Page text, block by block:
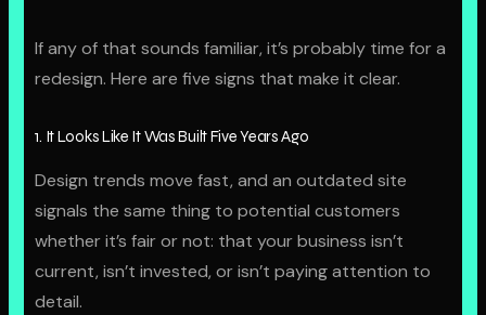
SERVICES
GET STARTED
If any of that sounds familiar, it’s probably time for a
redesign. Here are five signs that make it clear.
1. It Looks Like It Was Built Five Years Ago
Design trends move fast, and an outdated site
signals the same thing to potential customers
whether it’s fair or not: that your business isn’t
current, isn’t invested, or isn’t paying attention to
detail.